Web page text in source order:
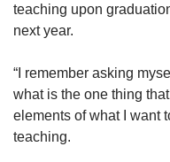
teaching upon
next year.
“I remember asking
what is the one thing
elements of what I want
teaching.